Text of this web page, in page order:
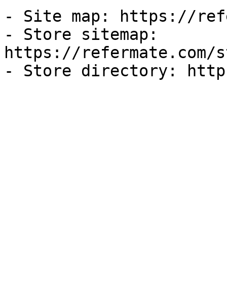
- Site map: https://
- Store sitemap:
https://refermate.com/
- Store directory: